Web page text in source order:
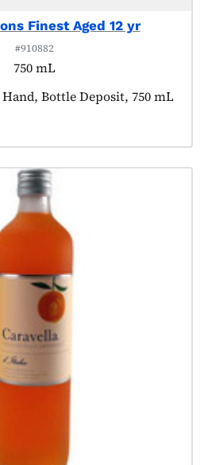
Finest Aged 12 yr
#910882
750 mL
Bottle Deposit, 750 mL